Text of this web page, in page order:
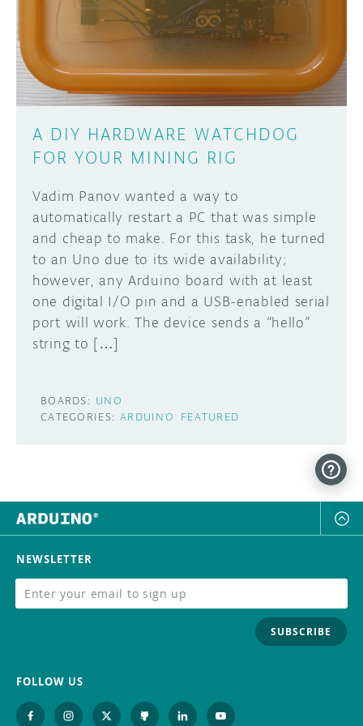
DISCORD
PROJECT HUB
ARDUINO DAY
USER GROUPS
ABOUT
A DIY HARDWARE WATCHDOG
FOR YOUR MINING RIG
Vadim Panov wanted a way to
automatically restart a PC that was simple
and cheap to make. For this task, he turned
to an Uno due to its wide availability;
however, any Arduino board with at least
one digital I/O pin and a USB-enabled serial
port will work. The device sends a “hello”
string to […]
BOARDS: UNO
CATEGORIES: ARDUINO FEATURED
Learn how to submit your project made with
Arduino boards, it may get featured on the
SUBMIT YOUR PROJECT
NEWSLETTER
SUBSCRIBE
FOLLOW US